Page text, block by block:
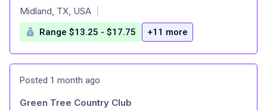
at
Midland, TX, USA
Range $13.25 - $17.75 +11 more
Posted 1 month ago
Green Tree Country Club